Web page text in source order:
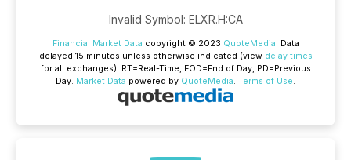
Invalid Symbol: ELXR.H:CA
Financial Market Data copyright © 2023 QuoteMedia. Data
delayed 15 minutes unless otherwise indicated (view delay times
for all exchanges). RT=Real-Time, EOD=End of Day, PD=Previous
Day. Market Data powered by QuoteMedia. Terms of Use.